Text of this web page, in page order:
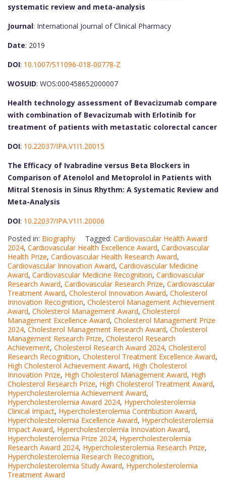
systematic review and meta-analysis
Journal: International Journal of Clinical Pharmacy
Date: 2019
DOI: 10.1007/S11096-018-00778-Z
WOSUID: WOS:000458652000007
Health technology assessment of Bevacizumab compare
with combination of Bevacizumab with Erlotinib for
treatment of patients with metastatic colorectal cancer
DOI: 10.22037/IPA.V1I1.20015
The Efficacy of Ivabradine versus Beta Blockers in
Comparison of Atenolol and Metoprolol in Patients with
Mitral Stenosis in Sinus Rhythm: A Systematic Review and
Meta-Analysis
DOI: 10.22037/IPA.V1I1.20006
Posted in: Biography Tagged: Cardiovascular Health Award
2024, Cardiovascular Health Excellence Award, Cardiovascular
Health Prize, Cardiovascular Health Research Award,
Cardiovascular Innovation Award, Cardiovascular Medicine
Award, Cardiovascular Medicine Recognition, Cardiovascular
Research Award, Cardiovascular Research Prize, Cardiovascular
Treatment Award, Cholesterol Innovation Award, Cholesterol
Innovation Recognition, Cholesterol Management Achievement
Award, Cholesterol Management Award, Cholesterol
Management Excellence Award, Cholesterol Management Prize
2024, Cholesterol Management Research Award, Cholesterol
Management Research Prize, Cholesterol Research
Achievement, Cholesterol Research Award 2024, Cholesterol
Research Recognition, Cholesterol Treatment Excellence Award,
High Cholesterol Achievement Award, High Cholesterol
Innovation Prize, High Cholesterol Management Award, High
Cholesterol Research Prize, High Cholesterol Treatment Award,
Hypercholesterolemia Achievement Award,
Hypercholesterolemia Award 2024, Hypercholesterolemia
Clinical Impact, Hypercholesterolemia Contribution Award,
Hypercholesterolemia Excellence Award, Hypercholesterolemia
Impact Award, Hypercholesterolemia Innovation Award,
Hypercholesterolemia Prize 2024, Hypercholesterolemia
Research Award 2024, Hypercholesterolemia Research Prize,
Hypercholesterolemia Research Recognition,
Hypercholesterolemia Study Award, Hypercholesterolemia
Treatment Award